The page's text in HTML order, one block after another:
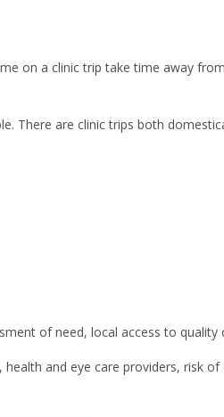
on a clinic trip take time away
There are clinic trips both
of need, local access to quality
and eye care providers, risk